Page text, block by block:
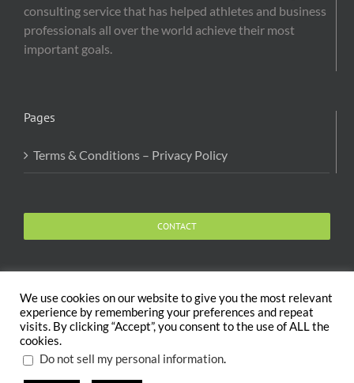
consulting service that has helped athletes and business
professionals all over the world achieve their most
important goals.
Pages
Terms & Conditions – Privacy Policy
CONTACT
Copyright 2020 The Body and Mind Coach - GLOBAL
WELFARE SERVICES LLC | All Rights Reserved |
We use cookies on our website to give you the most relevant
experience by remembering your preferences and repeat
visits. By clicking “Accept”, you consent to the use of ALL the
cookies.
Do not sell my personal information.